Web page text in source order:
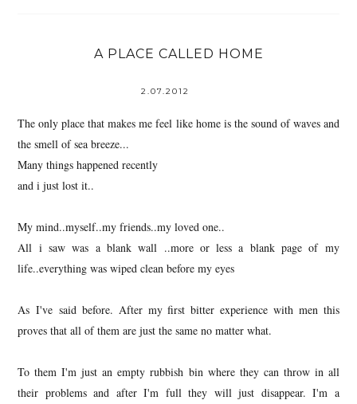
A PLACE CALLED HOME
2.07.2012
The only place that makes me feel like home is the sound of waves and
the smell of sea breeze...
Many things happened recently
and i just lost it..
My mind..myself..my friends..my loved one..
All i saw was a blank wall ..more or less a blank page of my
life..everything was wiped clean before my eyes
As I've said before. After my first bitter experience with men this
proves that all of them are just the same no matter what.
To them I'm just an empty rubbish bin where they can throw in all
their problems and after I'm full they will just disappear. I'm a